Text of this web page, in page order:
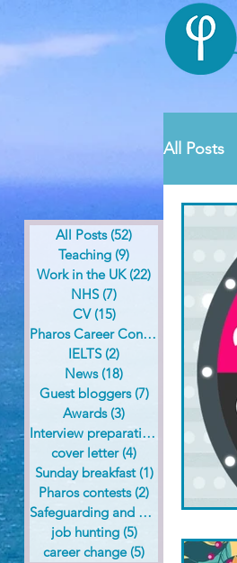
All Posts (52)
Teaching (9)
Work in the UK (22)
NHS (7)
CV (15)15 posts
Pharos Career Consultants
(36)
36
IELTS (2)
News (18)
Guest bloggers (7)7 posts
Awards (3)
Interview preparation
6 posts
cover letter (4)
Sunday breakfast (1)1 post
Pharos contests (2)
Safeguarding and health care
(1)1
job hunting (5)5 posts
career change (5) 5 posts
All Posts